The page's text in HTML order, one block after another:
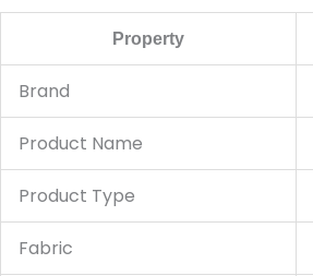
Property
Brand
Product Name
Product Type
Fabric